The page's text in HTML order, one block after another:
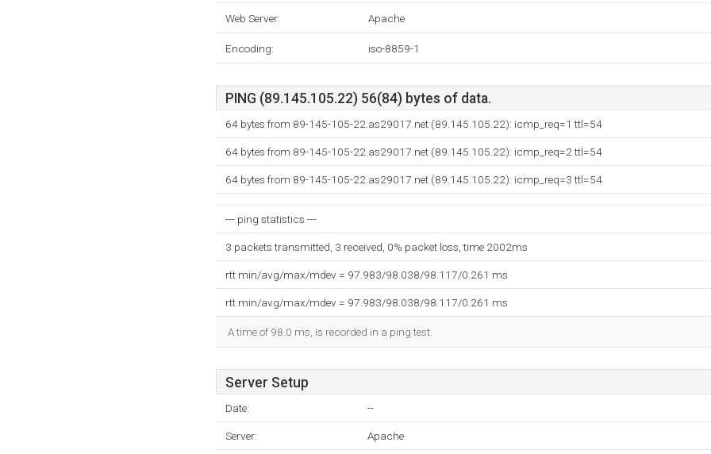
Web Server: Apache
Encoding: iso-8859-1
PING (89.145.105.22) 56(84) bytes of data.
64 bytes from 89-145-105-22.as29017.net (89.145.105.22): icmp_req=1 ttl=54
64 bytes from 89-145-105-22.as29017.net (89.145.105.22): icmp_req=2 ttl=54
64 bytes from 89-145-105-22.as29017.net (89.145.105.22): icmp_req=3 ttl=54
--- ping statistics ---
3 packets transmitted, 3 received, 0% packet loss, time 2002ms
rtt min/avg/max/mdev = 97.983/98.038/98.117/0.261 ms
rtt min/avg/max/mdev = 97.983/98.038/98.117/0.261 ms
A time of 98.0 ms, is recorded in a ping test.
Server Setup
Date: --
Server: Apache